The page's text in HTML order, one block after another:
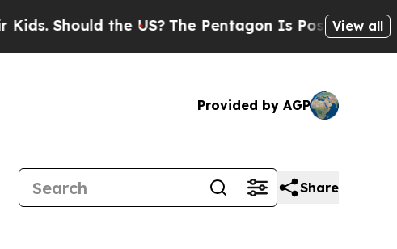
Should the US? The Pentagon Is Posting Cryptic
View all
Provided by AGP
Share